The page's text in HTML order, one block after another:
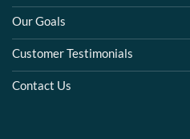
Our Goals
Customer Testimonials
Contact Us